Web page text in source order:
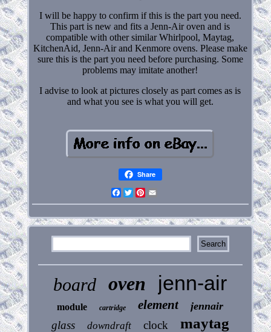
I will be happy to confirm if this is the part you need.
This part is new and fits a Jenn-Air oven and is
compatible with other similar Whirlpool, Maytag,
KitchenAid, Jenn-Air and Kenmore ovens. Please make
sure this is the part you need before purchasing. Some
problems may imitate another!
I advise to look at pictures closely as part comes as is
and what you see is what you will get.
Share
Facebook
Twitter
Pinterest
board oven jenn-air
module cartridge element jennair
glass downdraft clock maytag